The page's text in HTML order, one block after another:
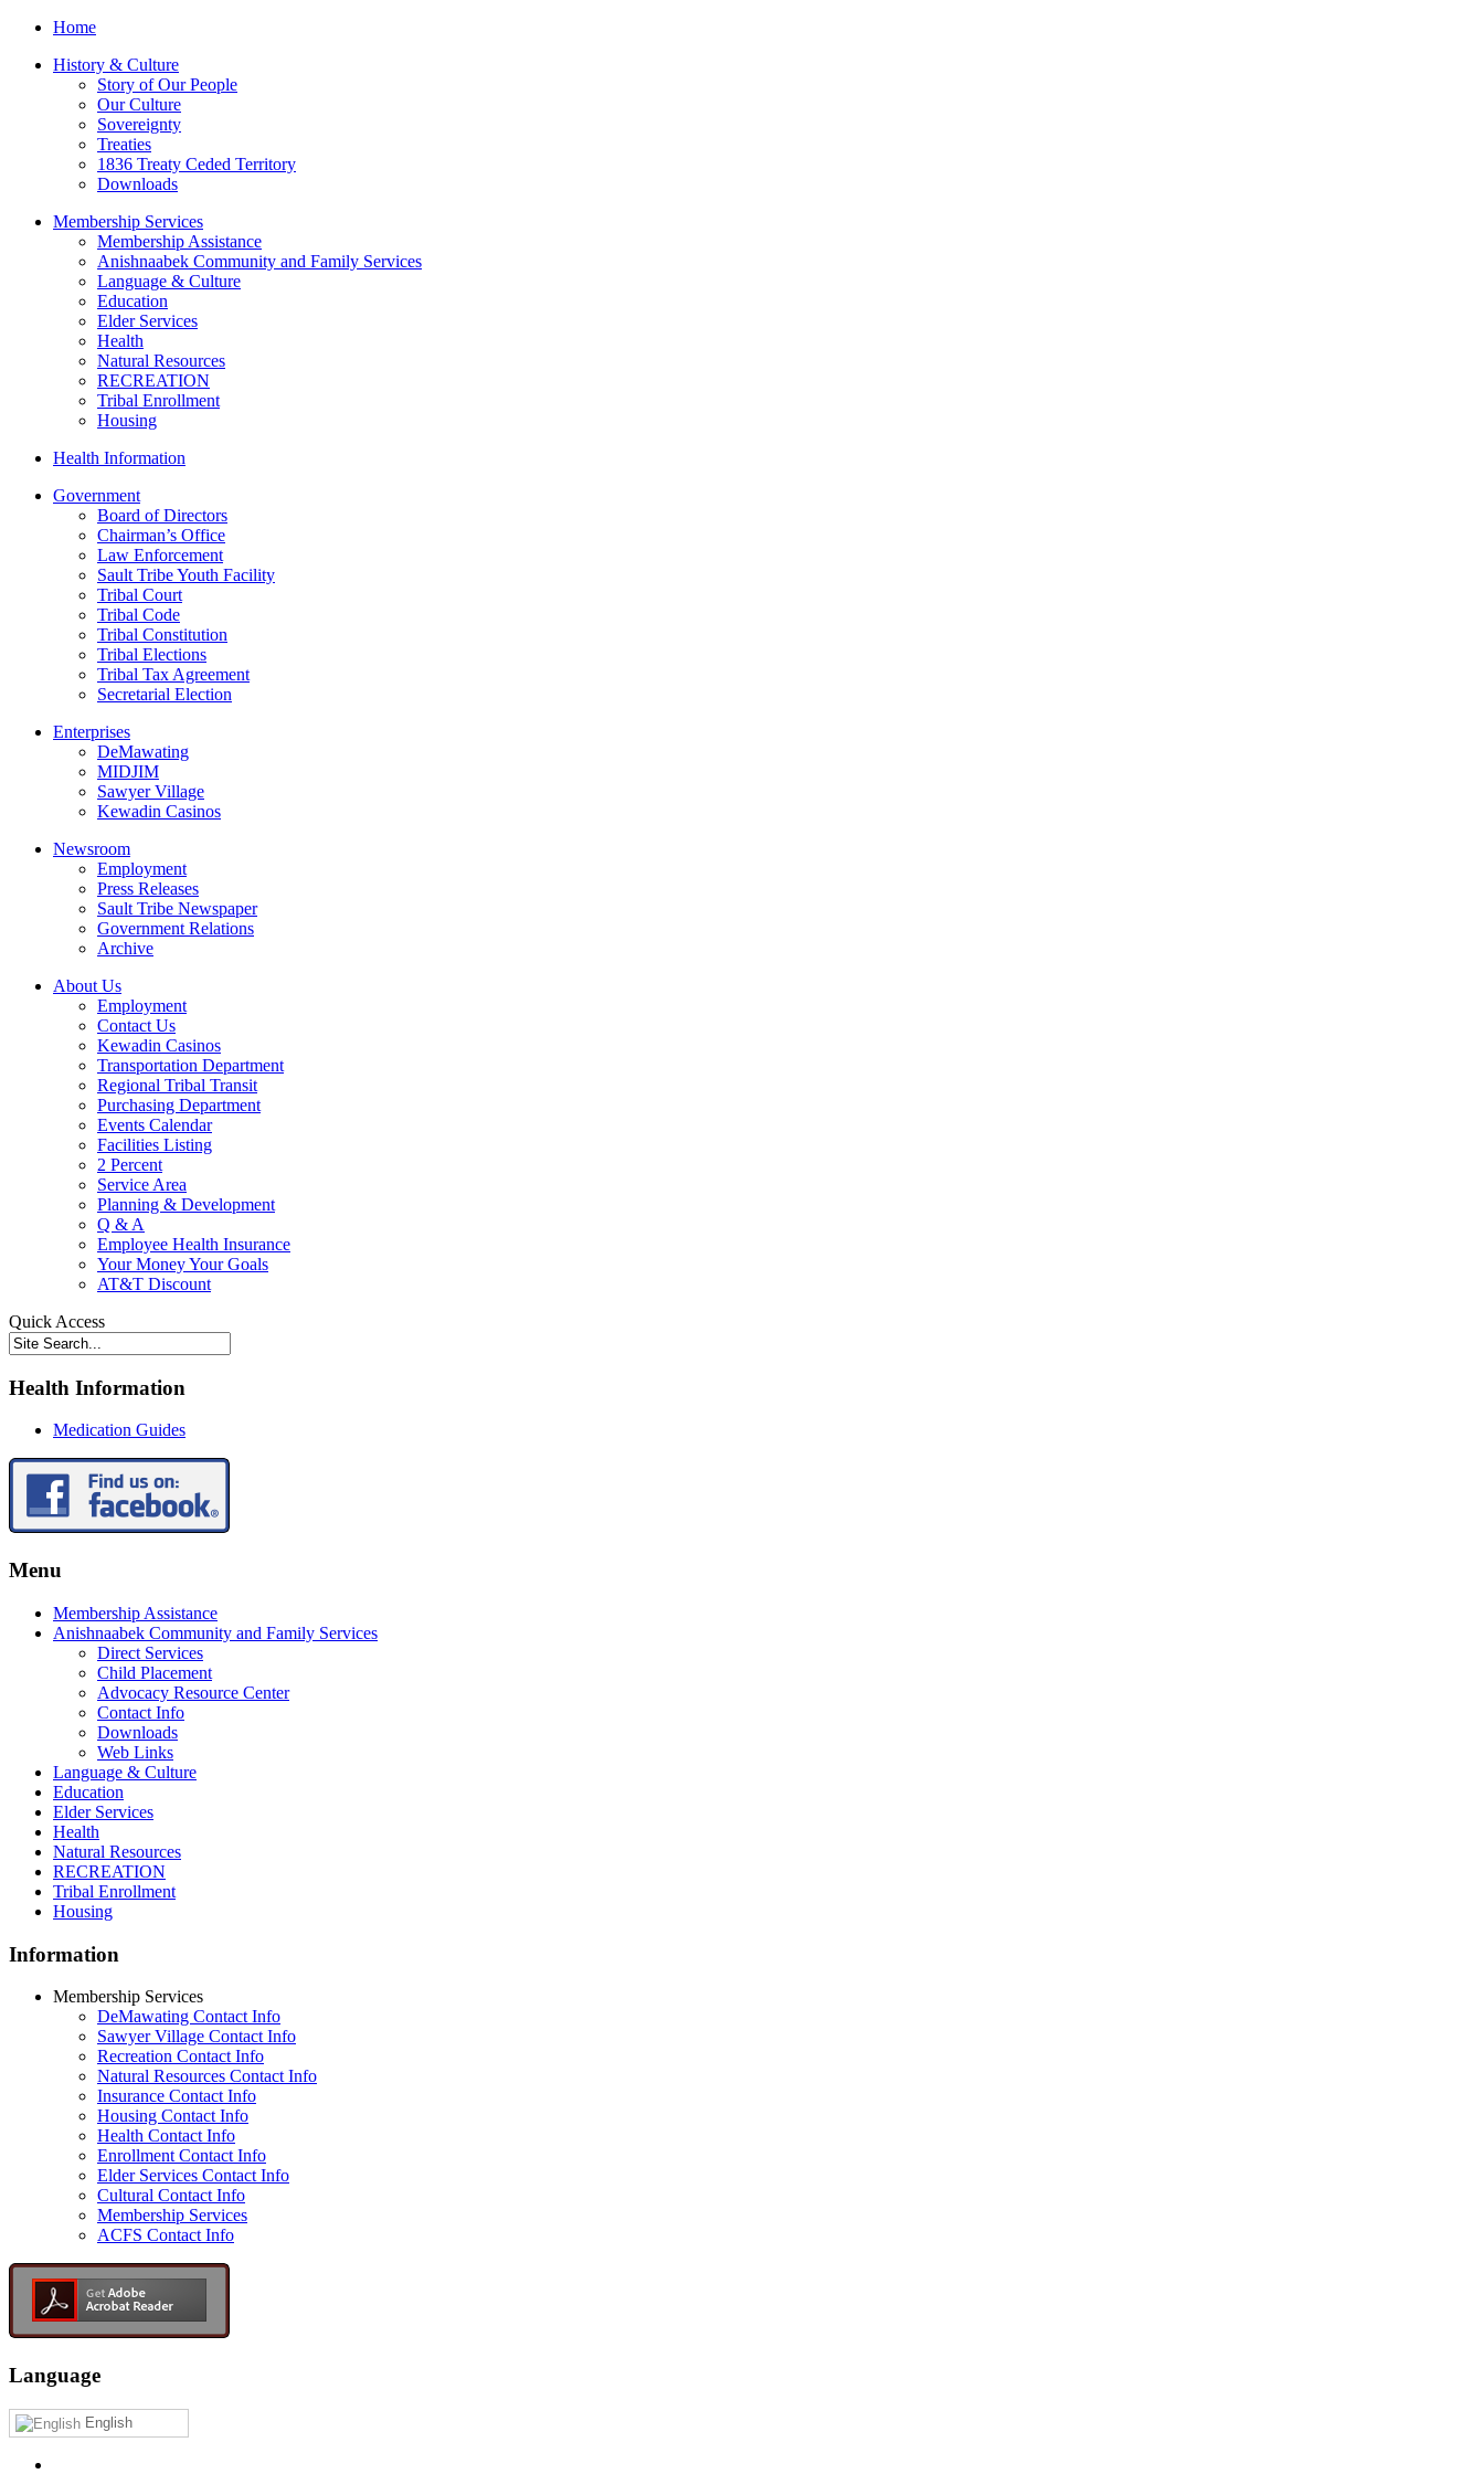
Home
History & Culture
Story of Our People
Our Culture
Sovereignty
Treaties
1836 Treaty Ceded Territory
Downloads
Membership Services
Membership Assistance
Anishnaabek Community and Family Services
Language & Culture
Education
Elder Services
Health
Natural Resources
RECREATION
Tribal Enrollment
Housing
Health Information
Government
Board of Directors
Chairman’s Office
Law Enforcement
Sault Tribe Youth Facility
Tribal Court
Tribal Code
Tribal Constitution
Tribal Elections
Tribal Tax Agreement
Secretarial Election
Enterprises
DeMawating
MIDJIM
Sawyer Village
Kewadin Casinos
Newsroom
Employment
Press Releases
Sault Tribe Newspaper
Government Relations
Archive
About Us
Employment
Contact Us
Kewadin Casinos
Transportation Department
Regional Tribal Transit
Purchasing Department
Events Calendar
Facilities Listing
2 Percent
Service Area
Planning & Development
Q & A
Employee Health Insurance
Your Money Your Goals
AT&T Discount
Quick Access
Health Information
Medication Guides
Menu
Membership Assistance
Anishnaabek Community and Family Services
Direct Services
Child Placement
Advocacy Resource Center
Contact Info
Downloads
Web Links
Language & Culture
Education
Elder Services
Health
Natural Resources
RECREATION
Tribal Enrollment
Housing
Information
Membership Services
DeMawating Contact Info
Sawyer Village Contact Info
Recreation Contact Info
Natural Resources Contact Info
Insurance Contact Info
Housing Contact Info
Health Contact Info
Enrollment Contact Info
Elder Services Contact Info
Cultural Contact Info
Membership Services
ACFS Contact Info
Language
English